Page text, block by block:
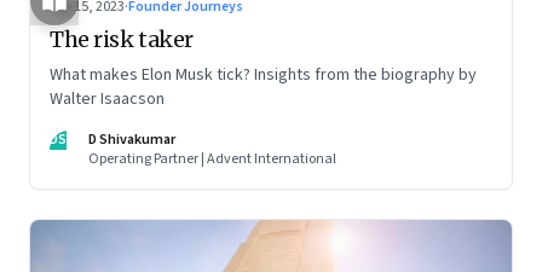
Sep 15, 2023·Founder Journeys
The risk taker
What makes Elon Musk tick? Insights from the biography by
Walter Isaacson
DS
D Shivakumar
Operating Partner | Advent International